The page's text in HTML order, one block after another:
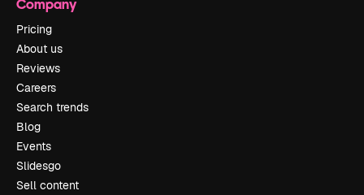
Company
Pricing
About us
Reviews
Careers
Search trends
Blog
Events
Slidesgo
Sell content